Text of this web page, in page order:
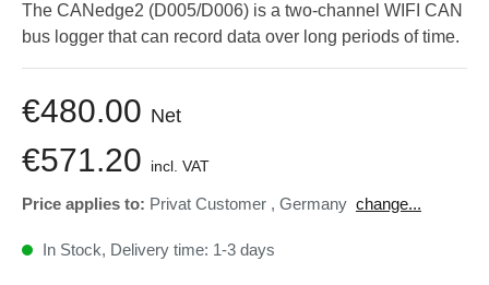
The CANedge2 (D005/D006) is a two-channel WIFI CAN
bus logger that can record data over long periods of time.
€480.00 Net
€571.20 incl. VAT
Price applies to: Privat Customer , Germany change...
In Stock, Delivery time: 1-3 days